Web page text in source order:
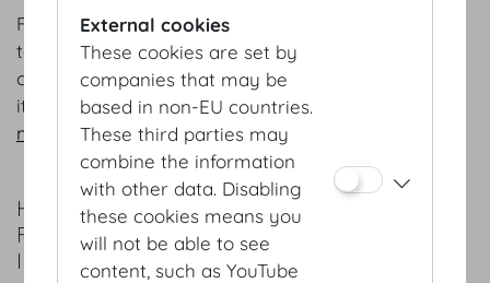
From its ownership structure and management
team to its special focuses and aspects of its
corporate identity a successful company presents
itself.
more
HISTORY
FROM HABSBURG RESIDENCE TO
INTERNATIONAL CONFERENCE CENTRE
External cookies
These cookies are set by
companies that may be
based in non-EU countries.
These third parties may
combine the information
with other data. Disabling
these cookies means you
will not be able to see
content, such as YouTube